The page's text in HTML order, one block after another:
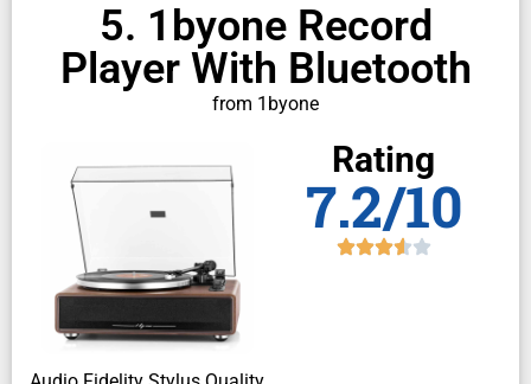
5. 1byone Record
Player With Bluetooth
from 1byone
Rating
7.2/10